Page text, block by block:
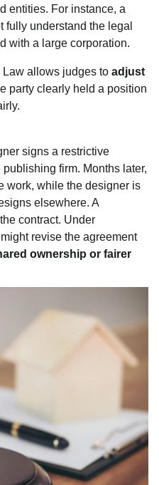
entities. For instance, a
understand the legal
with a large corporation.
Law allows judges to adjust
party clearly held a position
signs a restrictive
firm. Months later,
work, while the designer is
elsewhere. A
contract. Under
revise the agreement
ownership or fairer